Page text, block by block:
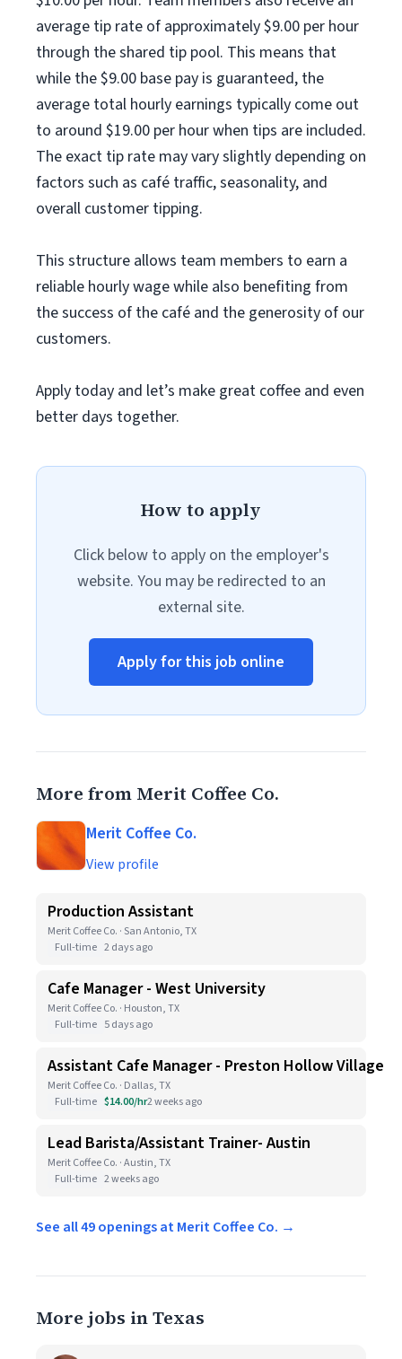
average tip rate of approximately $9.00 per hour
through the shared tip pool. This means that
while the $9.00 base pay is guaranteed, the
average total hourly earnings typically come out
to around $19.00 per hour when tips are included.
The exact tip rate may vary slightly depending on
factors such as café traffic, seasonality, and
overall customer tipping.
This structure allows team members to earn a
reliable hourly wage while also benefiting from
the success of the café and the generosity of our
customers.
Apply today and let’s make great coffee and even
better days together.
How to apply
Click below to apply on the employer's
website. You may be redirected to an
external site.
Apply for this job online
More from Merit Coffee Co.
Merit Coffee Co.
View profile
Production Assistant
Merit Coffee Co. · San Antonio, TX
Full-time 2 days ago
Cafe Manager - West University
Merit Coffee Co. · Houston, TX
Full-time 5 days ago
Assistant Cafe Manager - Preston Hollow Village
Merit Coffee Co. · Dallas, TX
Full-time $14.00/hr2 weeks ago
Lead Barista/Assistant Trainer- Austin
Merit Coffee Co. · Austin, TX
Full-time 2 weeks ago
See all 49 openings at Merit Coffee Co. →
More jobs in Texas